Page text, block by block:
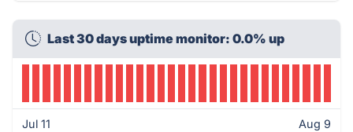
Last 30 days uptime monitor: 0.0% up
Jul 11 Aug 9